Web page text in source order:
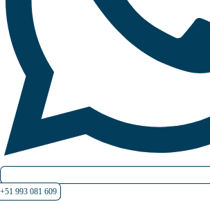
+51 993 081 609